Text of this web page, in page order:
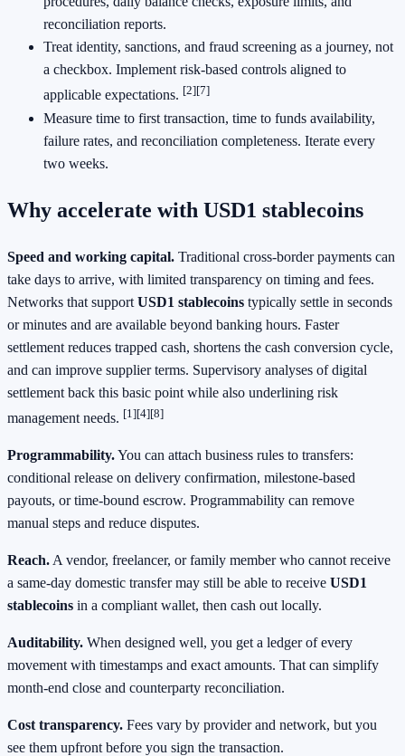
reconciliation reports.
Treat identity, sanctions, and fraud screening as a journey, not
a checkbox. Implement risk‑based controls aligned to
applicable expectations. [2][7]
Measure time to first transaction, time to funds availability,
failure rates, and reconciliation completeness. Iterate every
two weeks.
Why accelerate with USD1 stablecoins
Speed and working capital. Traditional cross‑border payments can
take days to arrive, with limited transparency on timing and fees.
Networks that support USD1 stablecoins typically settle in seconds
or minutes and are available beyond banking hours. Faster
settlement reduces trapped cash, shortens the cash conversion cycle,
and can improve supplier terms. Supervisory analyses of digital
settlement back this basic point while also underlining risk
management needs. [1][4][8]
Programmability.You can attach business rules to transfers:
conditional release on delivery confirmation, milestone‑based
payouts, or time‑bound escrow. Programmability can remove
manual steps and reduce disputes.
Reach. A vendor, freelancer, or family member who cannot receive
a same‑day domestic transfer may still be able to receive USD1
stablecoins in a compliant wallet, then cash out locally.
Auditability. When designed well, you get a ledger of every
movement with timestamps and exact amounts. That can simplify
month‑end close and counterparty reconciliation.
Cost transparency. Fees vary by provider and network, but you
see them upfront before you sign the transaction.